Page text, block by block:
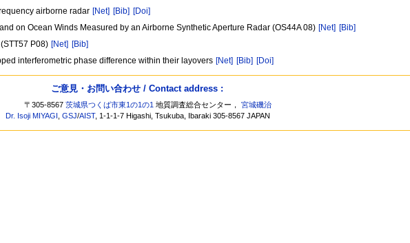
airborne radar [Net] [Bib] [Doi]
on Ocean Winds Measured by an Airborne Synthetic Aperture Radar (OS44A 08) [Net] [Bib]
P08) [Net] [Bib]
interferometric phase difference within their layovers [Net] [Bib] [Doi]
ご意見・お問い合わせ / Contact address :
〒305-8567茨城県つくば市東1の1の1 地質調査総合センター，宮城磯治
Dr. Isoji MIYAGI ,GSJ/AIST, 1-1-1-7 Higashi, Tsukuba, Ibaraki 305-8567 JAPAN